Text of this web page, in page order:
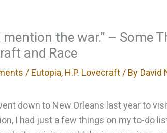
mention the war.” – Some
and Race
/ Eutopia, H.P. Lovecraft / By David
down to New Orleans last year to
I had just a few things on my to-do